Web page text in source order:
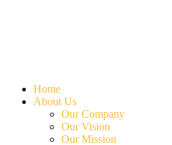
Home
About Us
Our Company
Our Vision
Our Mission